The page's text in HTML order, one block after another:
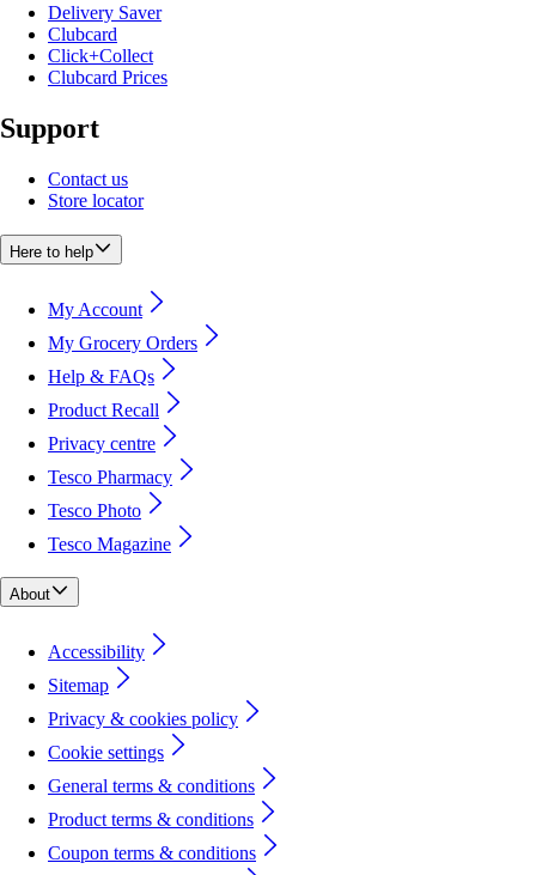
Delivery Saver
Clubcard
Click+Collect
Clubcard Prices
Support
Contact us
Store locator
Here to help
My Account
My Grocery Orders
Help & FAQs
Product Recall
Privacy centre
Tesco Pharmacy
Tesco Photo
Tesco Magazine
About
Accessibility
Sitemap
Privacy & cookies policy
Cookie settings
General terms & conditions
Product terms & conditions
Coupon terms & conditions